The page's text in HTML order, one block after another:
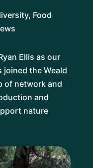
, Food
Ellis as our
joined the Weald
of network and
and
nature